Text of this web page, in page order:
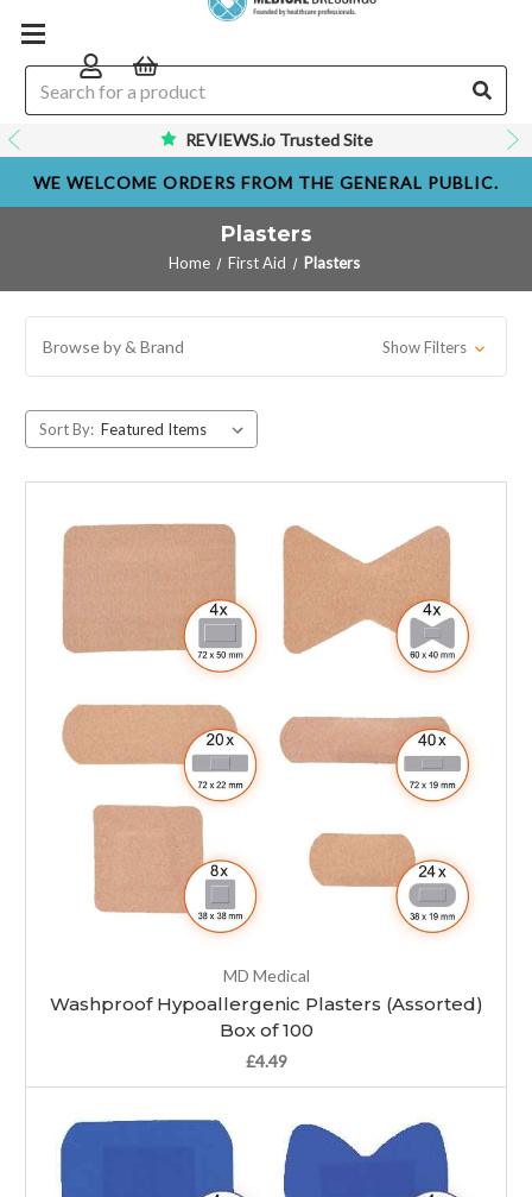
REVIEWS.io Trusted Site
WE WELCOME ORDERS FROM THE GENERAL PUBLIC.
Plasters
Home First Aid Plasters
Browse by & Brand Show Filters
Sort By:
MD Medical
Washproof Hypoallergenic Plasters (Assorted)
Box of 100
£4.49